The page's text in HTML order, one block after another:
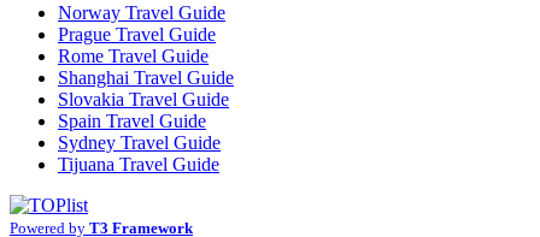
Norway Travel Guide
Prague Travel Guide
Rome Travel Guide
Shanghai Travel Guide
Slovakia Travel Guide
Spain Travel Guide
Sydney Travel Guide
Tijuana Travel Guide
Powered by T3 Framework